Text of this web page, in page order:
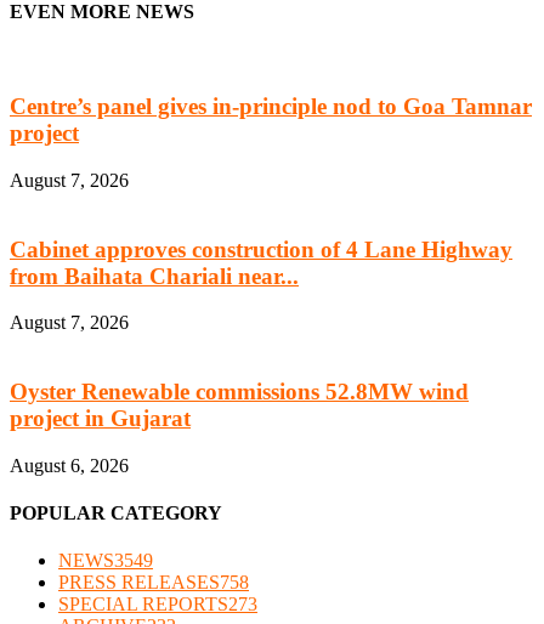
EVEN MORE NEWS
Centre’s panel gives in-principle nod to Goa Tamnar
project
August 7, 2026
Cabinet approves construction of 4 Lane Highway
from Baihata Chariali near...
August 7, 2026
Oyster Renewable commissions 52.8MW wind
project in Gujarat
August 6, 2026
POPULAR CATEGORY
NEWS3549
PRESS RELEASES758
SPECIAL REPORTS273